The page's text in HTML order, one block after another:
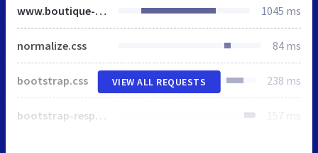
www.boutique-cigarette-electronique.com 1045 ms
normalize.css 84 ms
bootstrap.css 238 ms
bootstrap-responsive.css 157 ms
VIEW ALL REQUESTS